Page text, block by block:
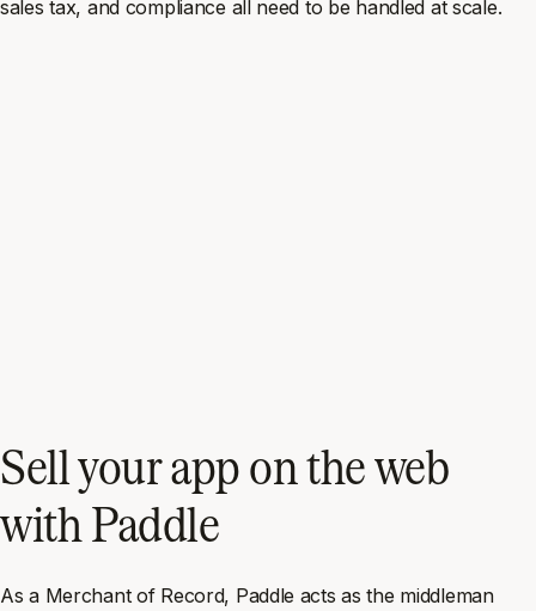
sales tax, and compliance all need to be handled at scale.
Sell your app on the web
with Paddle
As a Merchant of Record, Paddle acts as the middleman